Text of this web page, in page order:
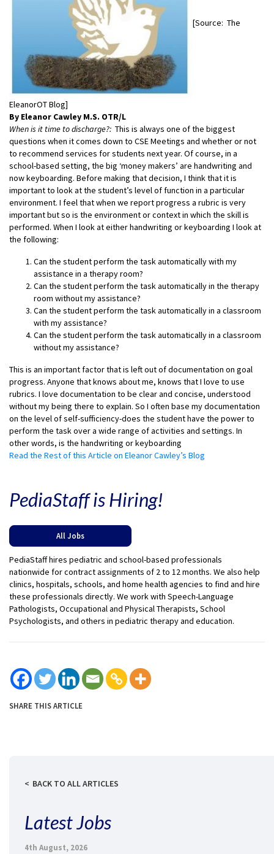
[Source: The
EleanorOT Blog]
By Eleanor Cawley M.S. OTR/L
When is it time to discharge?: This is always one of the biggest
questions when it comes down to CSE Meetings and whether or not
to recommend services for students next year. Of course, in a
school-based setting, the big ‘money makers’ are handwriting and
now keyboarding. Before making that decision, I think that it is
important to look at the student’s level of function in a particular
environment. I feel that when we report progress a rubric is very
important but so is the environment or context in which the skill is
performed. When I look at either handwriting or keyboarding I look at
the following:
Can the student perform the task automatically with my
assistance in a therapy room?
Can the student perform the task automatically in the therapy
room without my assistance?
Can the student perform the task automatically in a classroom
with my assistance?
Can the student perform the task automatically in a classroom
without my assistance?
This is an important factor that is left out of documentation on goal
progress. Anyone that knows about me, knows that I love to use
rubrics. I love documentation to be clear and concise, understood
without my being there to explain. So I often base my documentation
on the level of self-sufficiency-does the student have the power to
perform the task over a wide range of activities and settings. In
other words, is the handwriting or keyboarding
Read the Rest of this Article on Eleanor Cawley’s Blog
PediaStaff is Hiring!
All Jobs
PediaStaff hires pediatric and school-based professionals
nationwide for contract assignments of 2 to 12 months. We also help
clinics, hospitals, schools, and home health agencies to find and hire
these professionals directly. We work with Speech-Language
Pathologists, Occupational and Physical Therapists, School
Psychologists, and others in pediatric therapy and education.
SHARE THIS ARTICLE
BACK TO ALL ARTICLES
Latest Jobs
4th August, 2026